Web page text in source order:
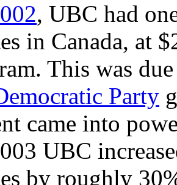
, UBC had
in Canada, at
This was
Party
came into
UBC
by roughly